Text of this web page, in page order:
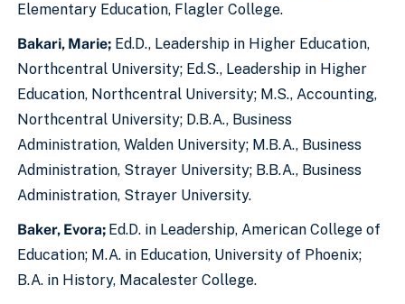
Elementary Education, Flagler College.
Bakari, Marie; Ed.D., Leadership in Higher Education,
Northcentral University; Ed.S., Leadership in Higher
Education, Northcentral University; M.S., Accounting,
Northcentral University; D.B.A., Business
Administration, Walden University; M.B.A., Business
Administration, Strayer University; B.B.A., Business
Administration, Strayer University.
Baker, Evora; Ed.D. in Leadership, American College of
Education; M.A. in Education, University of Phoenix;
B.A. in History, Macalester College.